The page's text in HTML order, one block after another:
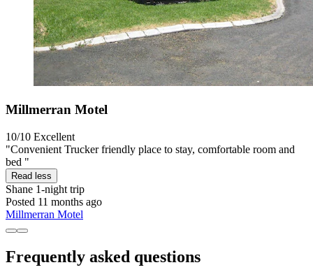
Millmerran Motel
10/10 Excellent
"Convenient Trucker friendly place to stay, comfortable room and
bed "
Read less
Shane 1-night trip
Posted 11 months ago
Millmerran Motel
Frequently asked questions